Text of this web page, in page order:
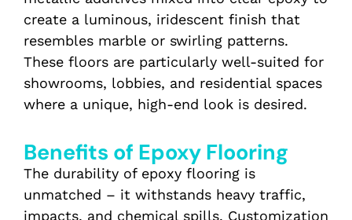
create a luminous, iridescent finish that
resembles marble or swirling patterns.
These floors are particularly well-suited for
showrooms, lobbies, and residential spaces
where a unique, high-end look is desired.
Benefits of Epoxy Flooring
The durability of epoxy flooring is
unmatched – it withstands heavy traffic,
impacts, and chemical spills. Customization